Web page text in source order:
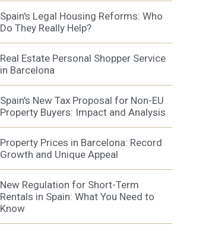
Spain's Legal Housing Reforms: Who
Do They Really Help?
Real Estate Personal Shopper Service
in Barcelona
Spain's New Tax Proposal for Non-EU
Property Buyers: Impact and Analysis
Property Prices in Barcelona: Record
Growth and Unique Appeal
New Regulation for Short-Term
Rentals in Spain: What You Need to
Know